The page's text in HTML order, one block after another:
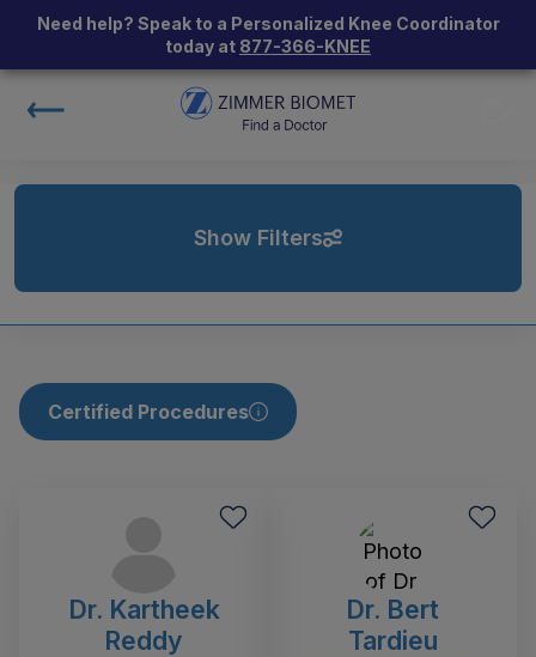
Need help? Speak to a Personalized Knee Coordinator
today at 877-366-KNEE
Show Filters
Certified Procedures
Dr. Kartheek
Reddy
Dr. Bert
Tardieu